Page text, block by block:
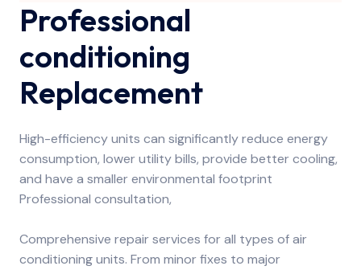
Professional
conditioning
Replacement
High-efficiency units can significantly reduce energy
consumption, lower utility bills, provide better cooling,
and have a smaller environmental footprint
Professional consultation,
Comprehensive repair services for all types of air
conditioning units. From minor fixes to major